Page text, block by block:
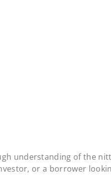
understanding of the
or a borrower